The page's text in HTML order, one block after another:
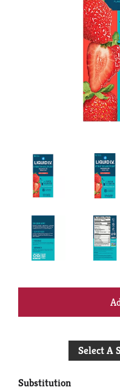
Select A
Substitution